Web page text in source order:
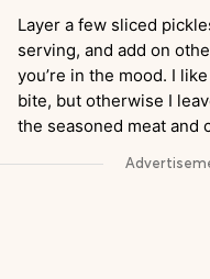
Layer a few sliced
serving, and add on
you’re in the mood. I
bite, but otherwise I
the seasoned meat and